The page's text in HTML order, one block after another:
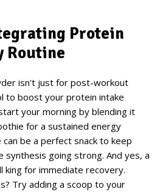
Protein
Routine
isn't just for post-workout
to boost your protein intake
your morning by blending it
for a sustained energy
be a perfect snack to keep
synthesis going strong. And yes, a
king for immediate recovery.
Try adding a scoop to your